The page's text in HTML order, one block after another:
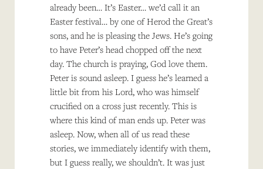
already been… It’s Easter… we’d call it an
Easter festival… by one of Herod the Great’s
sons, and he is pleasing the Jews. He’s going
to have Peter’s head chopped off the next
day. The church is praying, God love them.
Peter is sound asleep. I guess he’s learned a
little bit from his Lord, who was himself
crucified on a cross just recently. This is
where this kind of man ends up. Peter was
asleep. Now, when all of us read these
stories, we immediately identify with them,
but I guess really, we shouldn’t. It was just